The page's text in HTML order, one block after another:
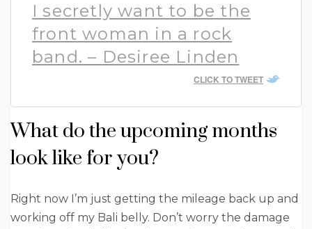
I secretly want to be the
front woman in a rock
band. – Desiree Linden
CLICK TO TWEET
What do the upcoming months
look like for you?
Right now I’m just getting the mileage back up and
working off my Bali belly. Don’t worry the damage